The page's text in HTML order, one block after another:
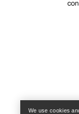
We use cookies